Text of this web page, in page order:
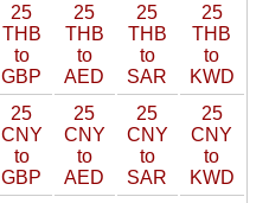
25
THB
to
GBP
25
THB
to
AED
25
THB
to
SAR
25
THB
to
KWD
25
CNY
to
GBP
25
CNY
to
AED
25
CNY
to
SAR
25
CNY
to
KWD